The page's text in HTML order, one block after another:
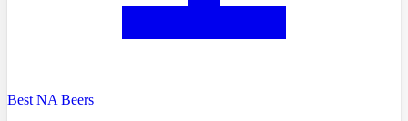
Best NA Beers